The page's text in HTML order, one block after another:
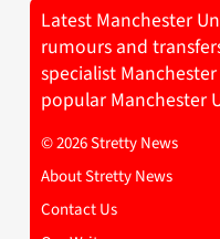
Latest Manchester
rumours and
specialist
popular Manchester
© 2026 Stretty News
About Stretty News
Contact Us